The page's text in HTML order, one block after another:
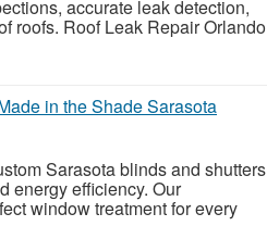
accurate leak detection,
roofs. Roof Leak Repair Orlando
in the Shade Sarasota
Sarasota blinds and shutters
energy efficiency. Our
window treatment for every